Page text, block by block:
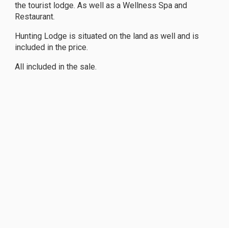
the tourist lodge. As well as a Wellness Spa and
Restaurant.
Hunting Lodge is situated on the land as well and is
included in the price.
All included in the sale.